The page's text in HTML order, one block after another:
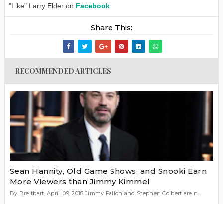
"Like" Larry Elder on Facebook
Share This:
RECOMMENDED ARTICLES
Sean Hannity, Old Game Shows, and Snooki Earn
More Viewers than Jimmy Kimmel
By Breitbart, April. 09, 2018 Jimmy Fallon and Stephen Colbert are n...